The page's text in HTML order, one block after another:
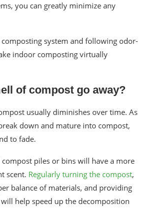
you can greatly minimize any
system and following odor-
indoor composting virtually
of compost go away?
usually diminishes over time. As
down and mature into compost,
to fade.
piles or bins will have a more
scent. Regularly turning the compost,
balance of materials, and providing
help speed up the decomposition